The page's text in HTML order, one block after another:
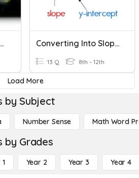
Slope-Intercept Form Basics Converting Into Slope-Intercept Form
13 Q 8th - 12th
Load More
by Subject
Number Sense Math Word
by Grades
Year 2 Year 3 Year 4